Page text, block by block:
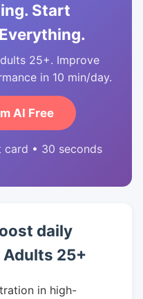
Start
25+. Improve
in 10 min/day.
AI Free
card • 30 seconds
daily
25+
in high-